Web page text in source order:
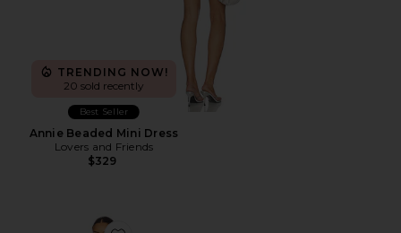
TRENDING NOW!
20 sold recently
Best Seller
Annie Beaded Mini Dress
Lovers and Friends
$329